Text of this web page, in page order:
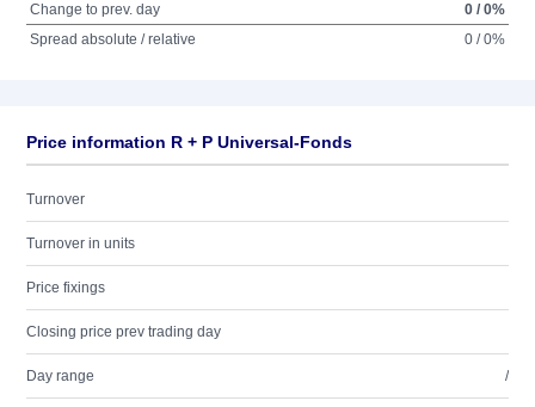
Change to prev. day
0 / 0%
Spread absolute / relative
0 / 0%
Price information R + P Universal-Fonds
Turnover
Turnover in units
Price fixings
Closing price prev trading day
Day range /